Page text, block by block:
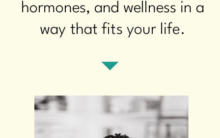
hormones, and wellness in a
way that fits your life.